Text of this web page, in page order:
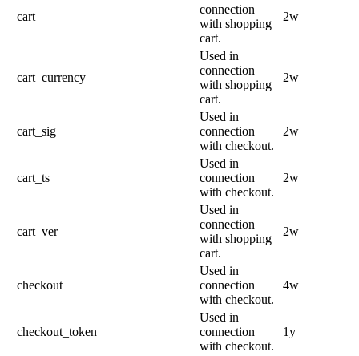
cart
connection
with shopping
cart.
2w
cart_currency
Used in
connection
with shopping
cart.
2w
cart_sig
Used in
connection
with checkout.
2w
cart_ts
Used in
connection
with checkout.
2w
cart_ver
Used in
connection
with shopping
cart.
2w
checkout
Used in
connection
with checkout.
4w
checkout_token
Used in
connection
with checkout.
1y